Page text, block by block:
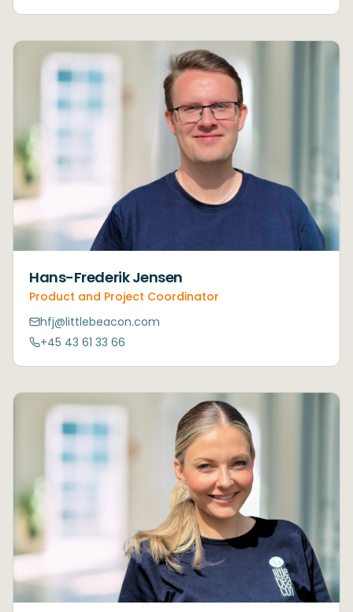
Hans-Frederik Jensen
Product and Project Coordinator
hfj@littlebeacon.com
+45 43 61 33 66